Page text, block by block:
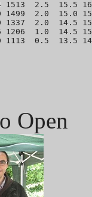
1513  2.5  15.5
1499  2.0  15.0
1337  2.0  14.5
1206  1.0  14.5
Open